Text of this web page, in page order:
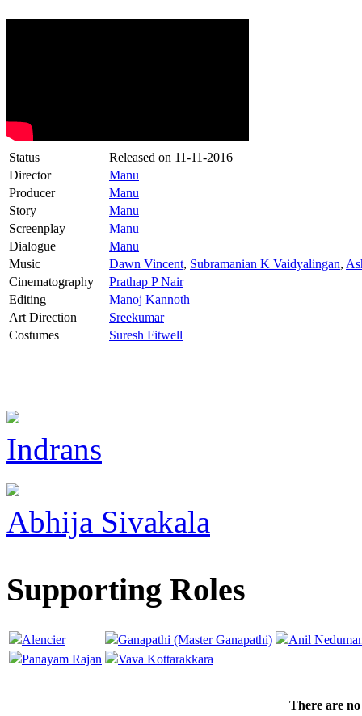
Status Released on 11-11-2016
Director
Manu
Producer
Manu
Story
Manu
Screenplay
Manu
Dialogue
Manu
Music
Dawn Vincent, Subramanian K Vaidyalingan,
Cinematography
Prathap P Nair
Editing
Manoj Kannoth
Art Direction
Sreekumar
Costumes
Suresh Fitwell
Indrans
Abhija Sivakala
Supporting Roles
Alencier Ganapathi (Master Ganapathi)
Anil
Panayam Rajan
Vava Kottarakkara
There are